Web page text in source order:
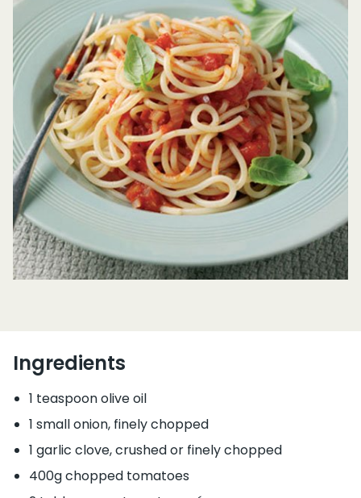
Ingredients
1 teaspoon olive oil
1 small onion, finely chopped
1 garlic clove, crushed or finely chopped
400g chopped tomatoes